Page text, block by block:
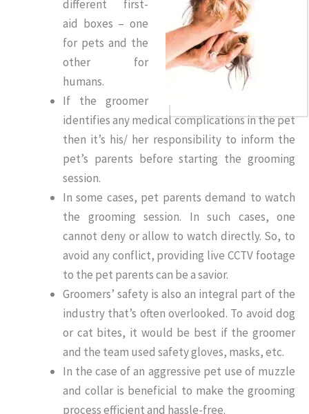
different first-
aid boxes – one
for pets and the
other for
humans.
If the groomer
identifies any medical complications in the pet
then it’s his/ her responsibility to inform the
pet’s parents before starting the grooming
session.
In some cases, pet parents demand to watch
the grooming session. In such cases, one
cannot deny or allow to watch directly. So, to
avoid any conflict, providing live CCTV footage
to the pet parents can be a savior.
Groomers’ safety is also an integral part of the
industry that’s often overlooked. To avoid dog
or cat bites, it would be best if the groomer
and the team used safety gloves, masks, etc.
In the case of an aggressive pet use of muzzle
and collar is beneficial to make the grooming
process efficient and hassle-free.